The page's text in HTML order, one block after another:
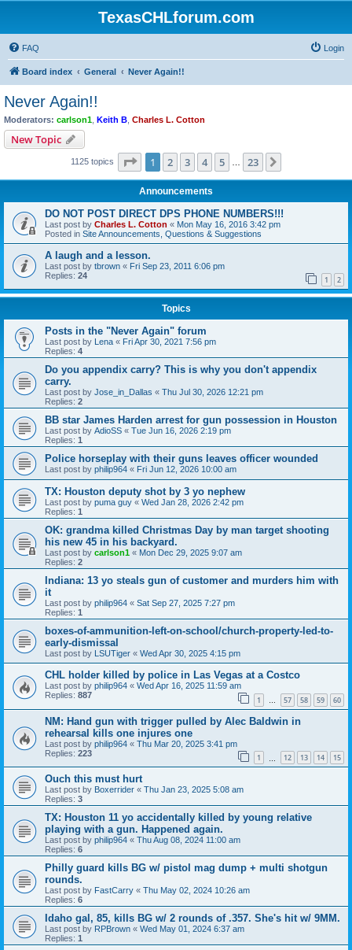
TexasCHLforum.com
FAQ Login
Board index General Never Again!!
Never Again!!
Moderators: carlson1 Keith B Charles L. Cotton
New Topic
1125 topics Page 1of 23
1 2 3 4 5 23
Announcements
DO NOT POST DIRECT DPS PHONE NUMBERS!!!
Last post by Charles L. Cotton « Mon May 16, 2016 3:42 pm
Posted in Site Announcements, Questions & Suggestions
A laugh and a lesson.
Last post by tbrown « Fri Sep 23, 2011 6:06 pm
Replies: 24 1 2
Topics
Posts in the "Never Again" forum
Last post by Lena « Fri Apr 30, 2021 7:56 pm
Replies: 4
Do you appendix carry? This is why you don't appendix
carry.
Last post by Jose_in_Dallas « Thu Jul 30, 2026 12:21 pm
Replies: 2
BB star James Harden arrest for gun possession in Houston
Last post by AdioSS « Tue Jun 16, 2026 2:19 pm
Replies: 1
Police horseplay with their guns leaves officer wounded
Last post by philip964 « Fri Jun 12, 2026 10:00 am
TX: Houston deputy shot by 3 yo nephew
Last post by puma guy « Wed Jan 28, 2026 2:42 pm
Replies: 1
OK: grandma killed Christmas Day by man target shooting
his new 45 in his backyard.
Last post by carlson1 « Mon Dec 29, 2025 9:07 am
Replies: 2
Indiana: 13 yo steals gun of customer and murders him with
it
Last post by philip964 « Sat Sep 27, 2025 7:27 pm
Replies: 1
boxes-of-ammunition-left-on-school/church-property-led-to-
early-dismissal
Last post by LSUTiger « Wed Apr 30, 2025 4:15 pm
CHL holder killed by police in Las Vegas at a Costco
Last post by philip964 « Wed Apr 16, 2025 11:59 am
Replies: 887 1 … 57 58 59 60
NM: Hand gun with trigger pulled by Alec Baldwin in
rehearsal kills one injures one
Last post by philip964 « Thu Mar 20, 2025 3:41 pm
Replies: 223 1 12 13 14 15
Ouch this must hurt
Last post by Boxerrider « Thu Jan 23, 2025 5:08 am
Replies: 3
TX: Houston 11 yo accidentally killed by young relative
playing with a gun. Happened again.
Last post by philip964 « Thu Aug 08, 2024 11:00 am
Replies: 6
Philly guard kills BG w/ pistol mag dump + multi shotgun
rounds.
Last post by FastCarry « Thu May 02, 2024 10:26 am
Replies: 6
Idaho gal, 85, kills BG w/ 2 rounds of .357. She's hit w/ 9MM.
Last post by RPBrown « Wed May 01, 2024 6:37 am
Replies: 1